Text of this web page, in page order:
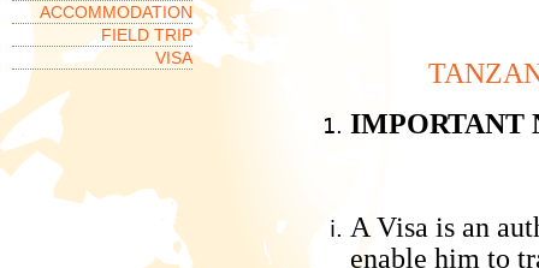
IMPORTANT
A Visa is an
enable him to
ACCOMMODATION
FIELD TRIP
VISA